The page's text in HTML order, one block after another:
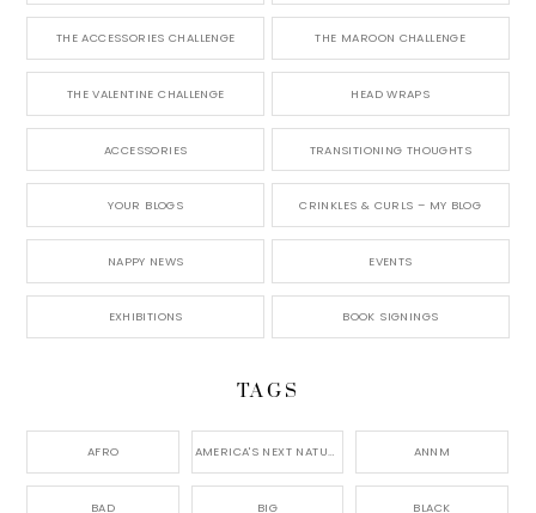
THE ACCESSORIES CHALLENGE THE MAROON CHALLENGE
THE VALENTINE CHALLENGE HEAD WRAPS
ACCESSORIES TRANSITIONING THOUGHTS
YOUR BLOGS CRINKLES & CURLS – MY BLOG
NAPPY NEWS EVENTS
EXHIBITIONS BOOK SIGNINGS
TAGS
AFRO AMERICA'S NEXT NATURAL MODEL, ANNM
BAD BIG BLACK